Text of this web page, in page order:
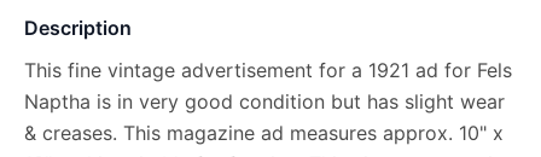
Description
This fine vintage advertisement for a 1921 ad for Fels
Naptha is in very good condition but has slight wear
& creases. This magazine ad measures approx. 10" x